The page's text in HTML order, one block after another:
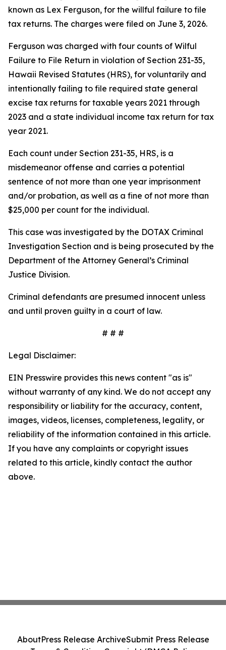
known as Lex Ferguson, for the willful failure to file
tax returns. The charges were filed on June 3, 2026.
Ferguson was charged with four counts of Wilful
Failure to File Return in violation of Section 231-35,
Hawaii Revised Statutes (HRS), for voluntarily and
intentionally failing to file required state general
excise tax returns for taxable years 2021 through
2023 and a state individual income tax return for tax
year 2021.
Each count under Section 231-35, HRS, is a
misdemeanor offense and carries a potential
sentence of not more than one year imprisonment
and/or probation, as well as a fine of not more than
$25,000 per count for the individual.
This case was investigated by the DOTAX Criminal
Investigation Section and is being prosecuted by the
Department of the Attorney General’s Criminal
Justice Division.
Criminal defendants are presumed innocent unless
and until proven guilty in a court of law.
# # #
Legal Disclaimer:
EIN Presswire provides this news content "as is"
without warranty of any kind. We do not accept any
responsibility or liability for the accuracy, content,
images, videos, licenses, completeness, legality, or
reliability of the information contained in this article.
If you have any complaints or copyright issues
related to this article, kindly contact the author
above.
AboutPress Release ArchiveSubmit Press Release